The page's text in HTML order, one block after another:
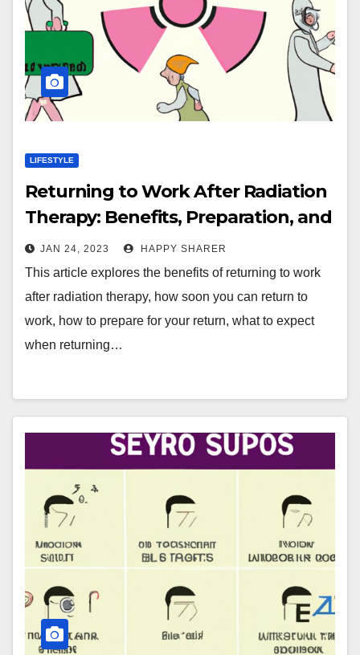
LIFESTYLE
Returning to Work After Radiation
Therapy: Benefits, Preparation, and
Tips for Managing Fatigue
JAN 24, 2023 HAPPY SHARER
This article explores the benefits of returning to work
after radiation therapy, how soon you can return to
work, how to prepare for your return, what to expect
when returning…